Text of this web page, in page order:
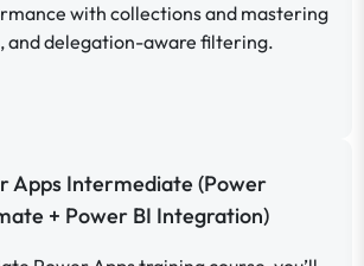
with collections and mastering
and delegation-aware filtering.
Apps Intermediate (Power
+ Power BI Integration)